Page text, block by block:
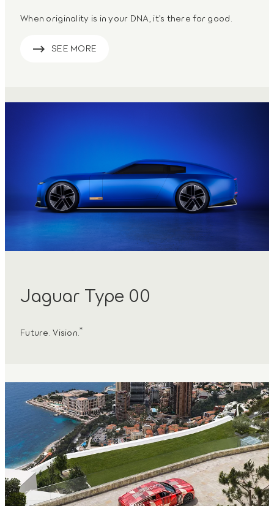
When originality is in your DNA, it’s there for good.
SEE MORE
Jaguar Type 00
Future. Vision.*